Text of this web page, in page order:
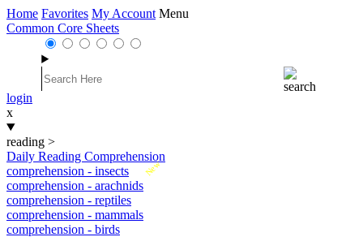
Home Favorites My Account Menu
Common Core Sheets
login
x
reading >
Daily Reading Comprehension
New
comprehension - insects
comprehension - arachnids
comprehension - reptiles
comprehension - mammals
comprehension - birds